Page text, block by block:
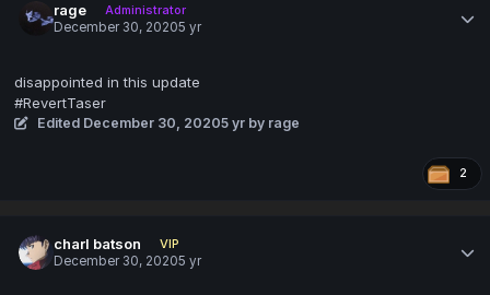
rage
Administrator
December 30, 20205 yr
disappointed in this update
#RevertTaser
Edited December 30, 20205 yr by rage
2
charl batson
VIP
December 30, 20205 yr